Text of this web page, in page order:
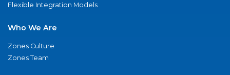
Flexible Integration Models
Who We Are
Zones Culture
Zones Team